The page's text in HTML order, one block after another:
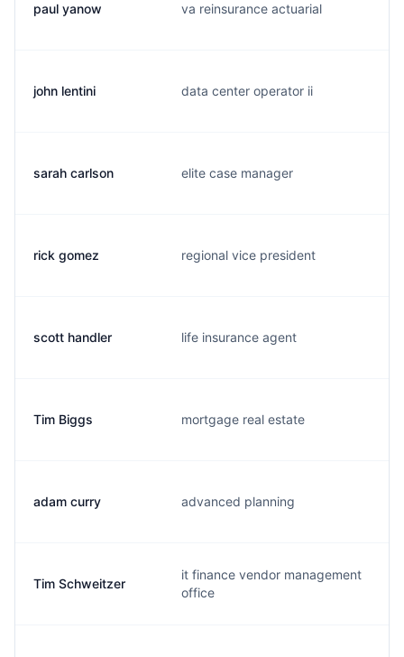
paul yanow va reinsurance actuarial
john lentini data center operator ii
sarah carlson elite case manager
rick gomez regional vice president
scott handler life insurance agent
Tim Biggs mortgage real estate
adam curry advanced planning
Tim Schweitzer
it finance vendor management
office